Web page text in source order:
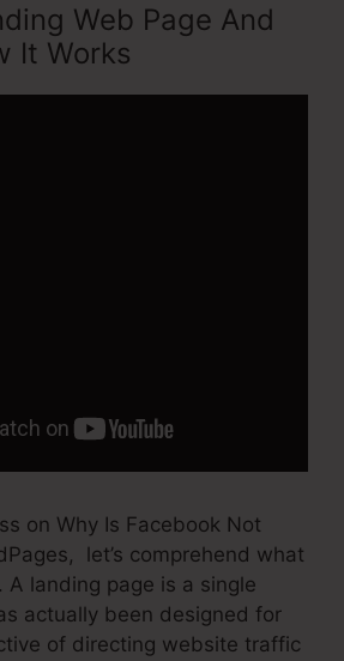
Web Page And
It Works
on Why Is Facebook Not
let’s comprehend what
A landing page is a single
actually been designed for
of directing website traffic